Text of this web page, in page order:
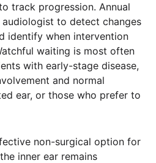
track progression. Annual
to detect changes
identify when intervention
waiting is most often
with early-stage disease,
and normal
ear, or those who prefer to
non-surgical option for
inner ear remains